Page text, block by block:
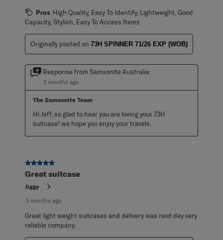
Pros High Quality, Easy To Identify, Lightweight, Good
Capacity, Stylish, Easy To Access Items
Originally posted on 73H SPINNER 71/26 EXP (WOB)
Response from Samsonite Australia:
2 months ago
The Samsonite Team
Hi Jeff, so glad to hear you are loving your 73H
suitcase! we hope you enjoy your travels.
5 out of 5 stars.
Great suitcase
Jiggy
3 months ago
Great light weight suitcases and delivery was next day very
reliable company.